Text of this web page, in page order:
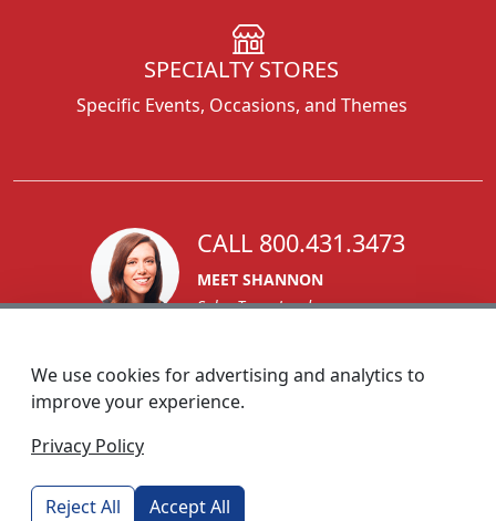
SPECIALTY STORES
Specific Events, Occasions, and Themes
CALL 800.431.3473
MEET SHANNON
Sales Team Lead
custserv@foremostpromotions.com
We use cookies for advertising and analytics to
improve your experience.
Privacy Policy
Reject All Accept All